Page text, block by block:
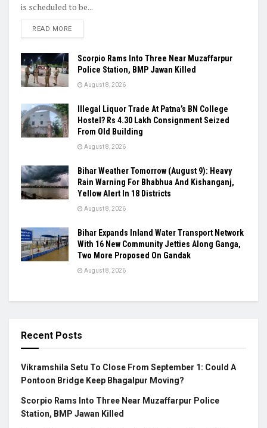
is scheduled to be...
READ MORE
Scorpio Rams Into Three Near Muzaffarpur
Police Station, BMP Jawan Killed
August 8, 2026
Illegal Liquor Trade At Patna’s BN College
Hostel? Rs 4.30 Lakh Consignment Seized
From Old Building
August 8, 2026
Bihar Weather Tomorrow (August 9): Heavy
Rain Warning For Bhabhua And Kishanganj,
Yellow Alert In 18 Districts
August 8, 2026
Bihar Expands Inland Water Transport Network
With 16 New Community Jetties Along Ganga,
Two More Proposed On Gandak
August 8, 2026
Recent Posts
Vikramshila Setu To Close From September 1: Could A
Pontoon Bridge Keep Bhagalpur Moving?
Scorpio Rams Into Three Near Muzaffarpur Police
Station, BMP Jawan Killed